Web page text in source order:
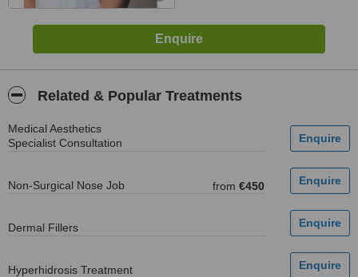
Related & Popular Treatments
Medical Aesthetics
Specialist Consultation
Non-Surgical Nose Job from €450
Dermal Fillers
Hyperhidrosis Treatment